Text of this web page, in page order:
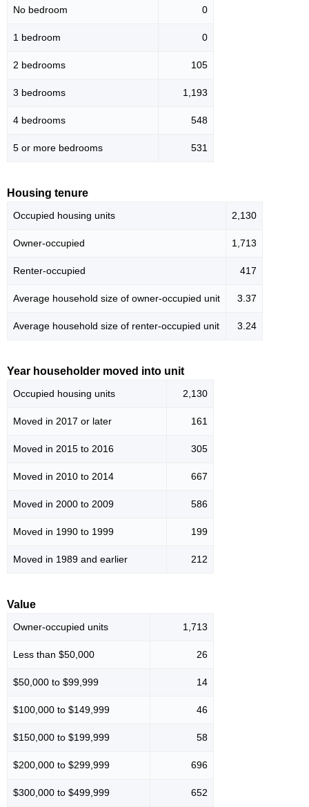
No bedroom 0
1 bedroom 0
2 bedrooms 105
3 bedrooms 1,193
4 bedrooms 548
5 or more bedrooms 531
Housing tenure
Occupied housing units 2,130
Owner-occupied 1,713
Renter-occupied 417
Average household size of owner-occupied unit 3.37
Average household size of renter-occupied unit 3.24
Year householder moved into unit
Occupied housing units 2,130
Moved in 2017 or later 161
Moved in 2015 to 2016 305
Moved in 2010 to 2014 667
Moved in 2000 to 2009 586
Moved in 1990 to 1999 199
Moved in 1989 and earlier 212
Value
Owner-occupied units 1,713
Less than $50,000 26
$50,000 to $99,999 14
$100,000 to $149,999 46
$150,000 to $199,999 58
$200,000 to $299,999 696
$300,000 to $499,999 652